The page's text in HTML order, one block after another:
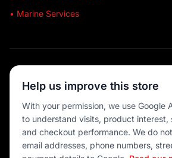
• Marine Services
💳 MULTIPLE
Help us improve this store
With your permission, we use Google
to understand visits, product interest,
and checkout performance. We do
email addresses, phone numbers,